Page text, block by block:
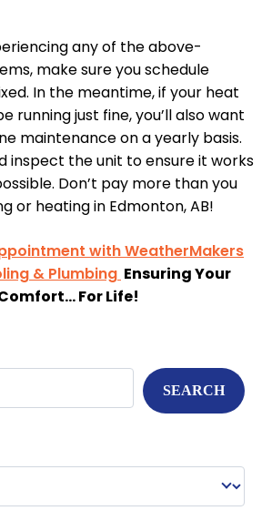
any of the above-
make sure you schedule
In the meantime, if your heat
running just fine, you’ll also want
maintenance on a yearly basis.
inspect the unit to ensure it works
Don’t pay more than you
or heating in Edmonton, AB!
with WeatherMakers
& Plumbing Ensuring Your
For Life!
SEARCH